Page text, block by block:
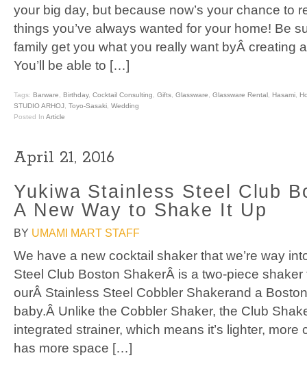
your big day, but because now’s your chance to
things you’ve always wanted for your home! Be
family get you what you really want byÂ creating
You’ll be able to […]
Tags: Barware, Birthday, Cocktail Consulting, Gifts, Glassware, Glassware Rental, Hasami,
STUDIO ARHOJ, Toyo-Sasaki, Wedding
Posted In Article
April 21, 2016
Yukiwa Stainless Steel Club
A New Way to Shake It Up
BY UMAMI MART STAFF
We have a new cocktail shaker that we’re way
Steel Club Boston ShakerÂ is a two-piece shaker
ourÂ Stainless Steel Cobbler Shakerand a
baby.Â Unlike the Cobbler Shaker, the Club
integrated strainer, which means it’s lighter,
has more space […]